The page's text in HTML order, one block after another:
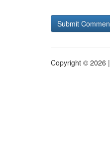
Copyright © 2026 |